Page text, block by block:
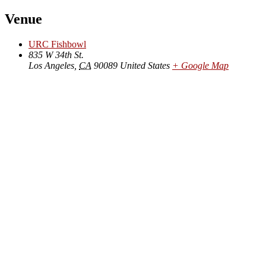
Venue
URC Fishbowl
835 W 34th St.
Los Angeles CA 90089 United States + Google Map